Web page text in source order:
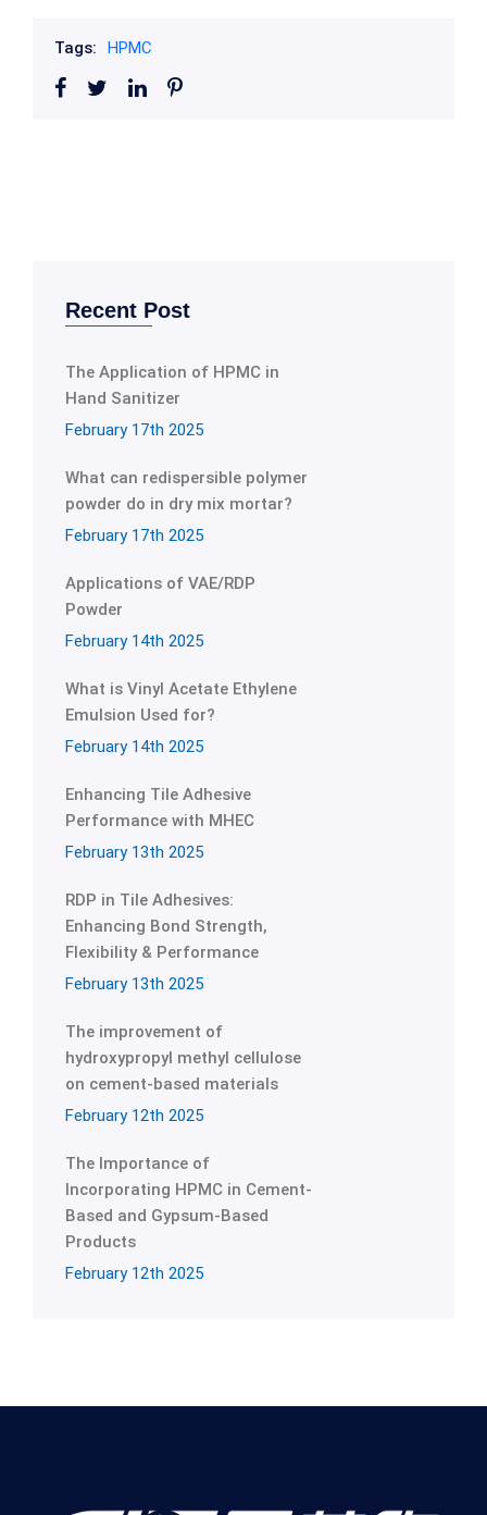
Tags: HPMC
Recent Post
The Application of HPMC in
Hand Sanitizer
February 17th 2025
What can redispersible polymer
powder do in dry mix mortar?
February 17th 2025
Applications of VAE/RDP
Powder
February 14th 2025
What is Vinyl Acetate Ethylene
Emulsion Used for?
February 14th 2025
Enhancing Tile Adhesive
Performance with MHEC
February 13th 2025
RDP in Tile Adhesives:
Enhancing Bond Strength,
Flexibility & Performance
February 13th 2025
The improvement of
hydroxypropyl methyl cellulose
on cement-based materials
February 12th 2025
The Importance of
Incorporating HPMC in Cement-
Based and Gypsum-Based
Products
February 12th 2025